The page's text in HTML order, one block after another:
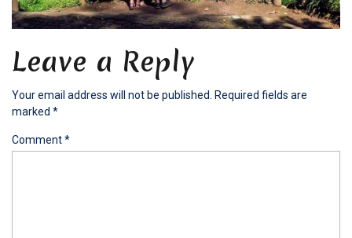
Leave a Reply
Your email address will not be published. Required fields are
marked *
Comment*